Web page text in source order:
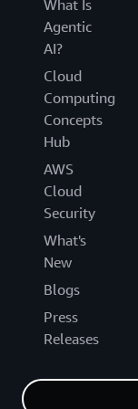
What Is
Agentic
AI?
Cloud
Computing
Concepts
Hub
AWS
Cloud
Security
What's
New
Blogs
Press
Releases